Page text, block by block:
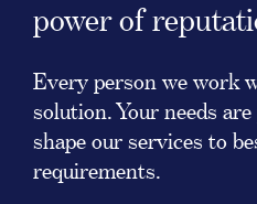
power of
Every person we work
solution. Your needs
shape our services to
requirements.